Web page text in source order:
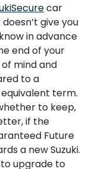
car
give you
in advance
end of your
mind and
to a
term.
to keep,
if the
Future
a new Suzuki.
upgrade to